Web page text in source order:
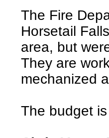
The Fire
Horsetail
area, but
They are
mechanized
The budget